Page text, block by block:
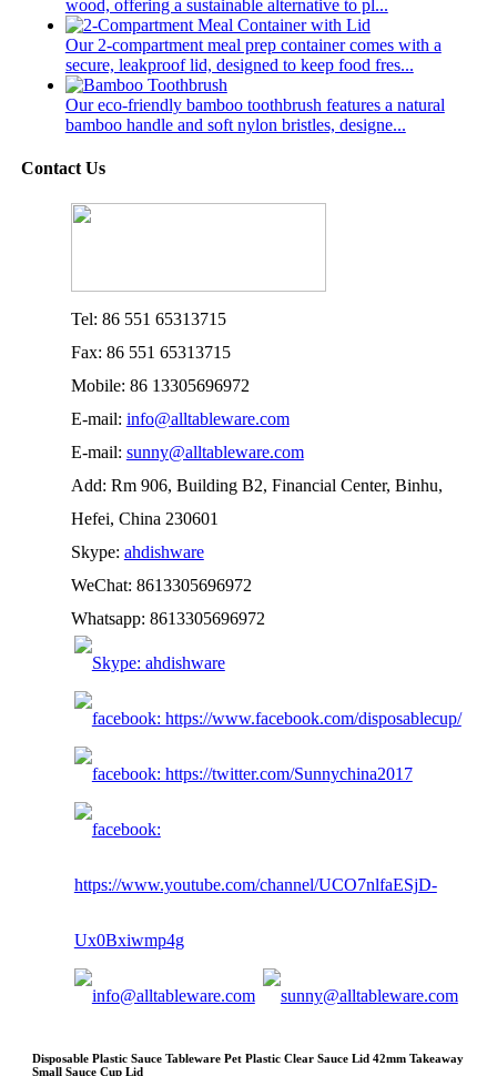
wood, offering a sustainable alternative to pl...
Our 2-compartment meal prep container comes with a
secure, leakproof lid, designed to keep food fres...
Our eco-friendly bamboo toothbrush features a natural
bamboo handle and soft nylon bristles, designe...
Contact Us
Tel: 86 551 65313715
Fax: 86 551 65313715
Mobile: 86 13305696972
E-mail: info@alltableware.com
E-mail: sunny@alltableware.com
Add: Rm 906, Building B2, Financial Center, Binhu,
Hefei, China 230601
Skype: ahdishware
WeChat: 8613305696972
Whatsapp: 8613305696972
Disposable Plastic Sauce Tableware Pet Plastic Clear Sauce Lid 42mm Takeaway
Small Sauce Cup Lid